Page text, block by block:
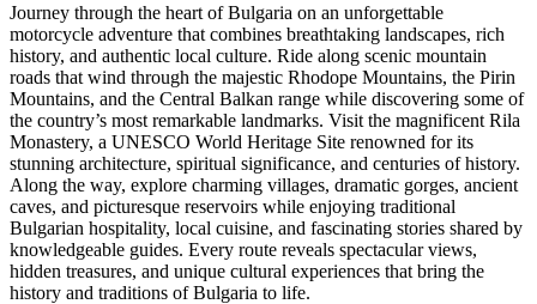
Journey through the heart of Bulgaria on an unforgettable
motorcycle adventure that combines breathtaking landscapes, rich
history, and authentic local culture. Ride along scenic mountain
roads that wind through the majestic Rhodope Mountains, the Pirin
Mountains, and the Central Balkan range while discovering some of
the country’s most remarkable landmarks. Visit the magnificent Rila
Monastery, a UNESCO World Heritage Site renowned for its
stunning architecture, spiritual significance, and centuries of history.
Along the way, explore charming villages, dramatic gorges, ancient
caves, and picturesque reservoirs while enjoying traditional
Bulgarian hospitality, local cuisine, and fascinating stories shared by
knowledgeable guides. Every route reveals spectacular views,
hidden treasures, and unique cultural experiences that bring the
history and traditions of Bulgaria to life.